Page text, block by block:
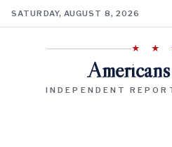
SATURDAY, AUGUST 8, 2026
★ ★
INDEPENDENT